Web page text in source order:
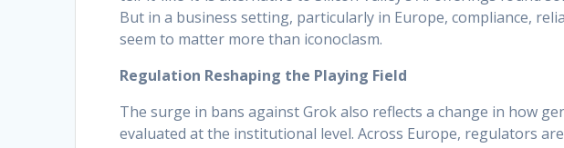
But in a business setting, particularly in Europe, compliance,
seem to matter more than iconoclasm.
Regulation Reshaping the Playing Field
The surge in bans against Grok also reflects a change in how
evaluated at the institutional level. Across Europe, regulators